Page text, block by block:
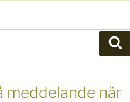
meddelande när